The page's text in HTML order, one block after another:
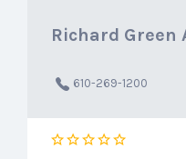
Richard Green
610-269-1200